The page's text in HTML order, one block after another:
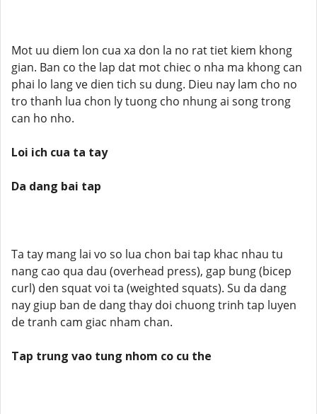
Mot uu diem lon cua xa don la no rat tiet kiem khong
gian. Ban co the lap dat mot chiec o nha ma khong can
phai lo lang ve dien tich su dung. Dieu nay lam cho no
tro thanh lua chon ly tuong cho nhung ai song trong
can ho nho.
Loi ich cua ta tay
Da dang bai tap
Ta tay mang lai vo so lua chon bai tap khac nhau tu
nang cao qua dau (overhead press), gap bung (bicep
curl) den squat voi ta (weighted squats). Su da dang
nay giup ban de dang thay doi chuong trinh tap luyen
de tranh cam giac nham chan.
Tap trung vao tung nhom co cu the